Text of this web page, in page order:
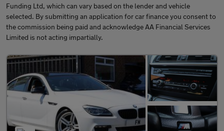
Funding Ltd, which can vary based on the lender and vehicle
selected. By submitting an application for car finance you consent to
the commission being paid and acknowledge AA Financial Services
Limited is not acting impartially.